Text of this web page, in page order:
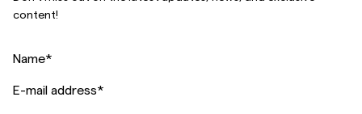
content!
Name*
E-mail address*